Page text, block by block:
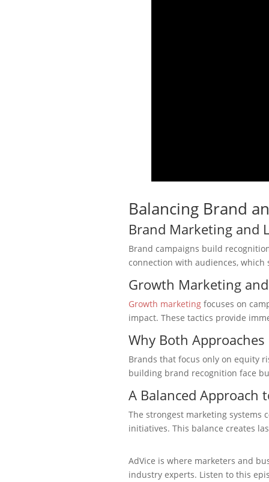
Balancing Brand
Brand Marketing and
Brand campaigns build
connection with audiences,
Growth Marketing
Growth marketingfocuses on
impact. These tactics provide
Why Both
Brands that focus only on equity
building brand recognition face
A Balanced Approach
The strongest marketing systems
initiatives. This balance creates
AdVice is where marketers and
industry experts. Listen to this